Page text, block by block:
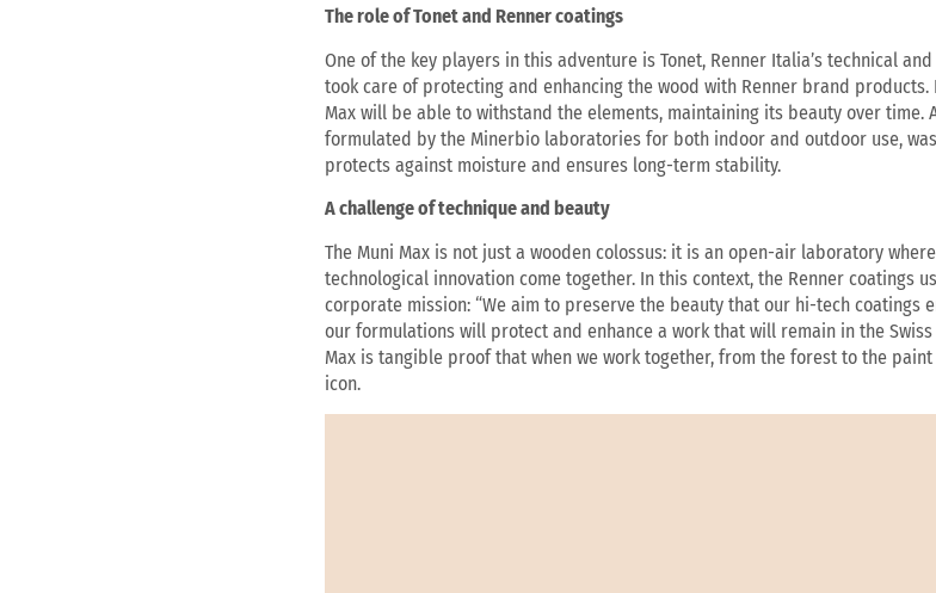
The role of Tonet and Renner coatings
One of the key players in this adventure is Tonet, Renner Italia’s technical
took care of protecting and enhancing the wood with Renner brand
Max will be able to withstand the elements, maintaining its beauty over time.
formulated by the Minerbio laboratories for both indoor and outdoor use,
protects against moisture and ensures long-term stability.
A challenge of technique and beauty
The Muni Max is not just a wooden colossus: it is an open-air laboratory
technological innovation come together. In this context, the Renner coatings
corporate mission: “We aim to preserve the beauty that our hi-tech coatings
our formulations will protect and enhance a work that will remain in the
Max is tangible proof that when we work together, from the forest to the
icon.